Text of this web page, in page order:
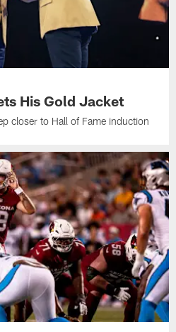
His Gold Jacket
closer to Hall of Fame induction